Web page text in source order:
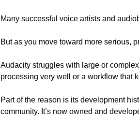
Many successful voice artists and
But as you move toward more serious,
Audacity struggles with large or
processing very well or a workflow that
Part of the reason is its development
community. It’s now owned and